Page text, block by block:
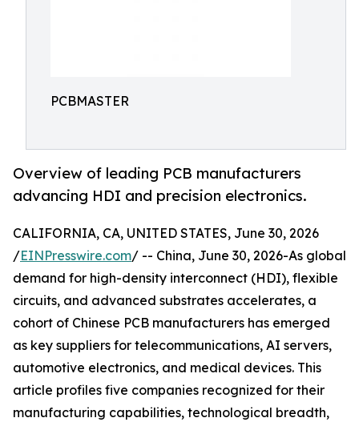
PCBMASTER
Overview of leading PCB manufacturers
advancing HDI and precision electronics.
CALIFORNIA, CA, UNITED STATES, June 30, 2026
/EINPresswire.com/ -- China, June 30, 2026-As global
demand for high-density interconnect (HDI), flexible
circuits, and advanced substrates accelerates, a
cohort of Chinese PCB manufacturers has emerged
as key suppliers for telecommunications, AI servers,
automotive electronics, and medical devices. This
article profiles five companies recognized for their
manufacturing capabilities, technological breadth,